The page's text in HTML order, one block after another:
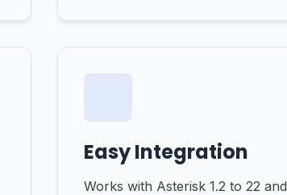
Easy Integration
Works with Asterisk 1.2 to 22 and